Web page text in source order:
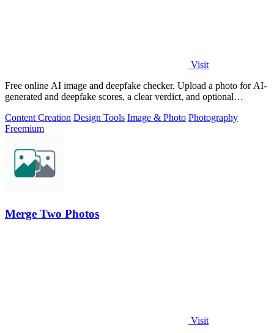
Visit
Free online AI image and deepfake checker. Upload a photo for AI-
generated and deepfake scores, a clear verdict, and optional
Content Creation Design Tools Image & Photo Photography
Freemium
Merge Two Photos
Visit